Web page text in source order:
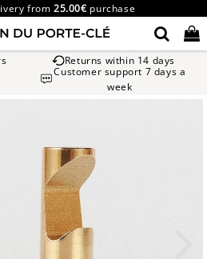
from25.00€ purchase
Returns within 14 days
Customer support 7 days a
week